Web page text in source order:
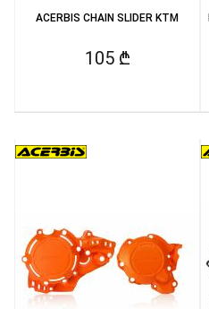
ACERBIS CHAIN SLIDER KTM
105 ₾